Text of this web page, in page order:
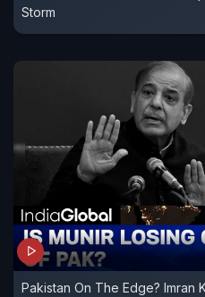
Storm
Pakistan On The Edge? Imran